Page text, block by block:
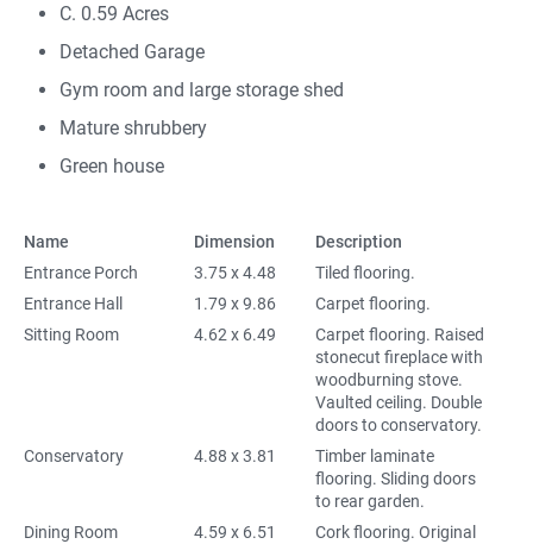
C. 0.59 Acres
Detached Garage
Gym room and large storage shed
Mature shrubbery
Green house
Name Dimension
Description
Entrance Porch
3.75 x 4.48
Tiled flooring.
Entrance Hall
1.79 x 9.86
Carpet flooring.
Sitting Room
4.62 x 6.49
Carpet flooring. Raised
stonecut fireplace with
woodburning stove.
Vaulted ceiling. Double
doors to conservatory.
Conservatory
4.88 x 3.81
Timber laminate
flooring. Sliding doors
to rear garden.
Dining Room
4.59 x 6.51
Cork flooring. Original